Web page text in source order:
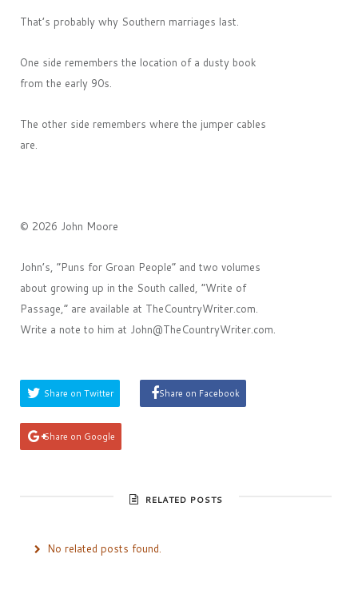
That’s probably why Southern marriages last.
One side remembers the location of a dusty book
from the early 90s.
The other side remembers where the jumper cables
are.
© 2026 John Moore
John’s, ”Puns for Groan People” and two volumes
about growing up in the South called, ”Write of
Passage,” are available at TheCountryWriter.com.
Write a note to him at John@TheCountryWriter.com.
Share on Twitter Share on Facebook
Share on Google
RELATED POSTS
No related posts found.